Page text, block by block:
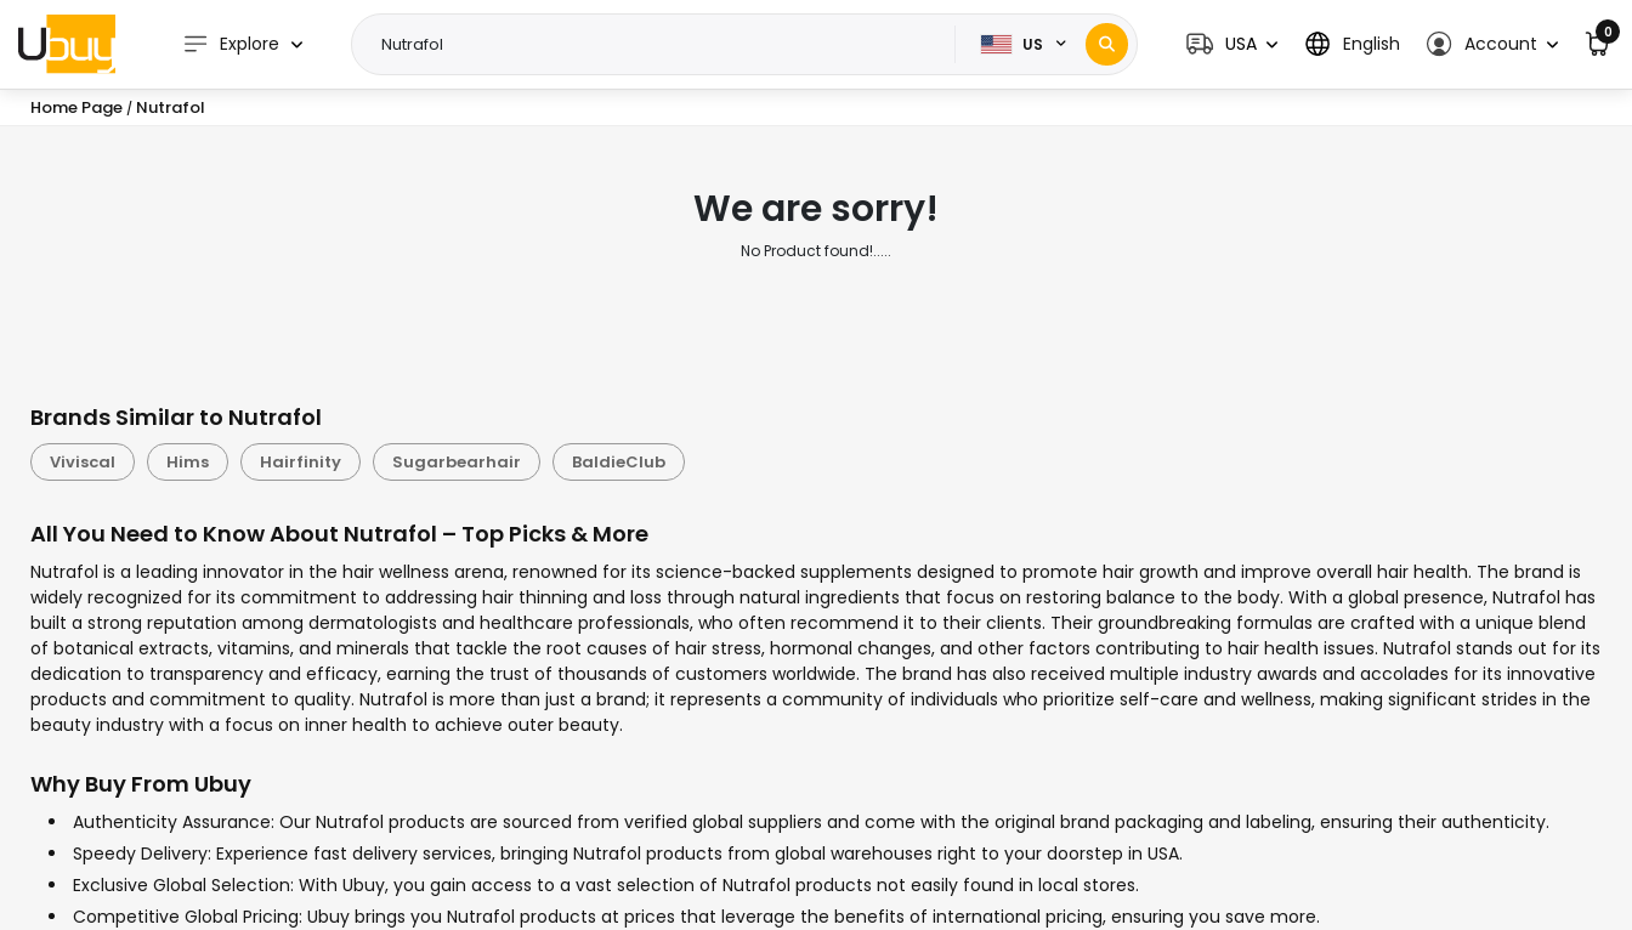
Explore US USA English Account 0
Home Page / Nutrafol
We are sorry!
No Product found!.....
Brands Similar to Nutrafol
Viviscal Hims Hairfinity Sugarbearhair BaldieClub
All You Need to Know About Nutrafol – Top Picks & More
Nutrafol is a leading innovator in the hair wellness arena, renowned for its science-backed supplements designed to promote hair growth and improve overall hair health. The brand is
widely recognized for its commitment to addressing hair thinning and loss through natural ingredients that focus on restoring balance to the body. With a global presence, Nutrafol has
built a strong reputation among dermatologists and healthcare professionals, who often recommend it to their clients. Their groundbreaking formulas are crafted with a unique blend
of botanical extracts, vitamins, and minerals that tackle the root causes of hair stress, hormonal changes, and other factors contributing to hair health issues. Nutrafol stands out for its
dedication to transparency and efficacy, earning the trust of thousands of customers worldwide. The brand has also received multiple industry awards and accolades for its innovative
products and commitment to quality. Nutrafol is more than just a brand; it represents a community of individuals who prioritize self-care and wellness, making significant strides in the
beauty industry with a focus on inner health to achieve outer beauty.
Why Buy From Ubuy
Authenticity Assurance: Our Nutrafol products are sourced from verified global suppliers and come with the original brand packaging and labeling, ensuring their authenticity.
Speedy Delivery: Experience fast delivery services, bringing Nutrafol products from global warehouses right to your doorstep in USA.
Exclusive Global Selection: With Ubuy, you gain access to a vast selection of Nutrafol products not easily found in local stores.
Competitive Global Pricing: Ubuy brings you Nutrafol products at prices that leverage the benefits of international pricing, ensuring you save more.